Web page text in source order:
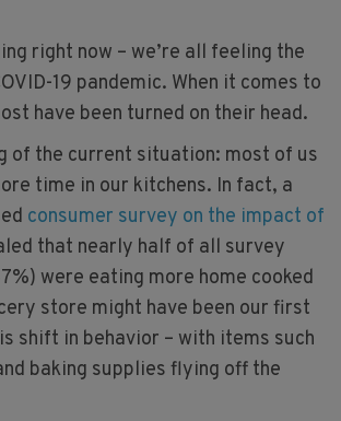
right now – we’re all feeling the
19 pandemic. When it comes to
have been turned on their head.
of the current situation: most of us
time in our kitchens. In fact, a
consumer survey on the impact of
that nearly half of all survey
were eating more home cooked
store might have been our first
shift in behavior – with items such
baking supplies flying off the